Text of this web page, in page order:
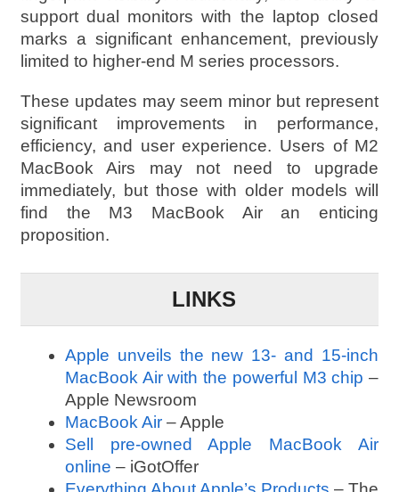
support dual monitors with the laptop closed
marks a significant enhancement, previously
limited to higher-end M series processors.
These updates may seem minor but represent
significant improvements in performance,
efficiency, and user experience. Users of M2
MacBook Airs may not need to upgrade
immediately, but those with older models will
find the M3 MacBook Air an enticing
proposition.
LINKS
Apple unveils the new 13- and 15‑inch
MacBook Air with the powerful M3 chip –
Apple Newsroom
MacBook Air– Apple
Sell pre-owned Apple MacBook Air
online – iGotOffer